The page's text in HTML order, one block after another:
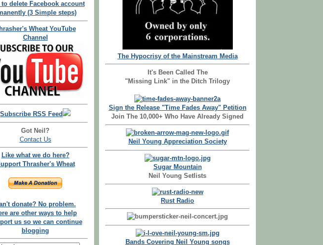
to delete Facebook account
(3 Simple steps)
Wheat YouTube
Channel
Subscribe RSS Feed
Got Neil?
Contact Us
Like what we do here?
Thrasher's Wheat
donate? No problem.
are other ways to help
us so we can continue
blogging
The Hypocrisy of the Mainstream Media
It's Been Called The
"Missing Link" in the Ditch Trilogy
Sign the Release "Time Fades Away" Petition
Join The 10,000+ Who Have Already Signed
Neil Young Appreciation Society
Sugar Mountain
Neil Young Setlists
Rust Radio
Bands Covering Neil Young songs